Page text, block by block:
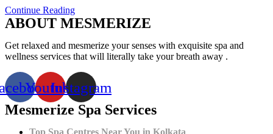
Continue Reading5
Reasons
Why
Sandwich
Therapy
Be
Your
Ultimate
Wellness
Treatment
ABOUT MESMERIZE
Get relaxed and mesmerize your senses with exquisite spa and
wellness services that will literally take your breath away .
YoutubeInstagram
Mesmerize Spa Services